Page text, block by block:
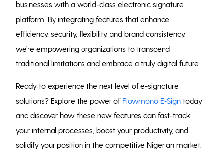
businesses with a world-class electronic signature
platform. By integrating features that enhance
efficiency, security, flexibility, and brand consistency,
we’re empowering organizations to transcend
traditional limitations and embrace a truly digital future.
Ready to experience the next level of e-signature
solutions? Explore the power of Flowmono E-Sign today
and discover how these new features can fast-track
your internal processes, boost your productivity, and
solidify your position in the competitive Nigerian market.